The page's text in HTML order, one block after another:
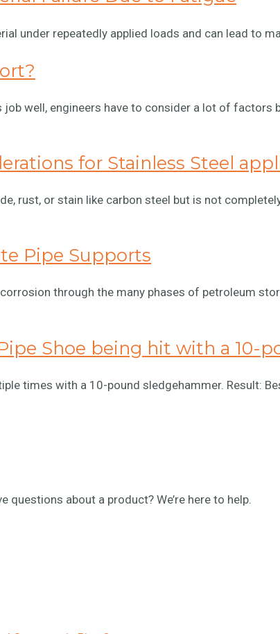
under repeatedly applied loads and can lead to
well, engineers have to consider a lot of factors
for Stainless Steel
rust, or stain like carbon steel but is not
Pipe Supports
through the many phases of petroleum
Shoe being hit with a 10-
times with a 10-pound sledgehammer. Result:
questions about a product? We’re here to help.